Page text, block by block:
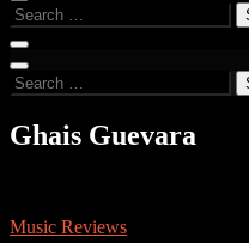
Search
for:
Search
for:
Ghais Guevara
Music Reviews